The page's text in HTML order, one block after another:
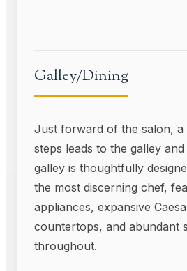
Galley/Dining
Just forward of the salon,
steps leads to the galley
galley is thoughtfully
the most discerning chef,
appliances, expansive
countertops, and abundant
throughout.